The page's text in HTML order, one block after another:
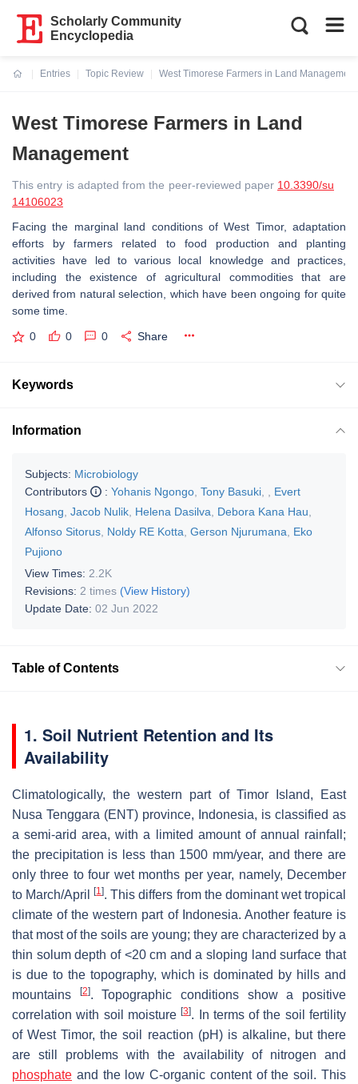
Scholarly Community
Encyclopedia
Entries
Topic Review
West Timorese Farmers in Land Management
West Timorese Farmers in Land
Management
This entry is adapted from the peer-reviewed paper 10.3390/su
14106023
Facing the marginal land conditions of West Timor, adaptation
efforts by farmers related to food production and planting
activities have led to various local knowledge and practices,
including the existence of agricultural commodities that are
derived from natural selection, which have been ongoing for quite
some time.
0 0 0 Share
Keywords
Information
Subjects: Microbiology
Contributors
: Yohanis Ngongo Tony Basuki
Evert
Hosang Jacob Nulik Helena Dasilva Debora Kana Hau
Alfonso Sitorus Noldy RE Kotta Gerson Njurumana
Eko
Pujiono
View Times: 2.2K
Revisions: 2 times (View History)
Update Date: 02 Jun 2022
Table of Contents
1. Soil Nutrient Retention and Its
Availability
Climatologically, the western part of Timor Island, East
Nusa Tenggara (ENT) province, Indonesia, is classified as
a semi-arid area, with a limited amount of annual rainfall;
the precipitation is less than 1500 mm/year, and there are
only three to four wet months per year, namely, December
to March/April[1]. This differs from the dominant wet tropical
climate of the western part of Indonesia. Another feature is
that most of the soils are young; they are characterized by a
thin solum depth of <20 cm and a sloping land surface that
is due to the topography, which is dominated by hills and
mountains
[2]. Topographic conditions show a positive
correlation with soil moisture[3]. In terms of the soil fertility
of West Timor, the soil reaction (pH) is alkaline, but there
are still problems with the availability of nitrogen and
phosphate and the low C-organic content of the soil. This